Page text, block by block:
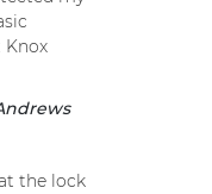
Knox
the lock